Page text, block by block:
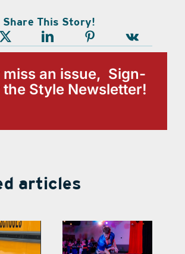
Share This Story!
miss an issue, Sign-
the Style Newsletter!
articles